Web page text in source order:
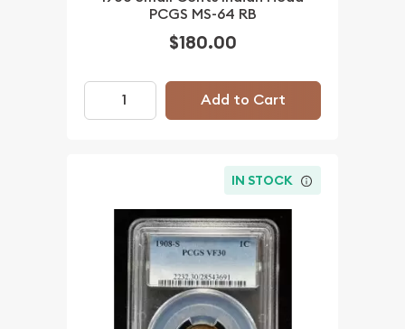
PCGS MS-64 RB
$180.00
Add to Cart
IN STOCK